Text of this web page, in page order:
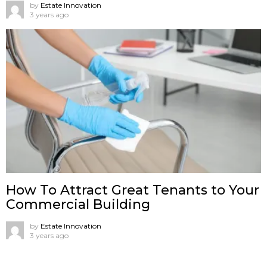
by Estate Innovation
3 years ago
How To Attract Great Tenants to Your
Commercial Building
by Estate Innovation
3 years ago